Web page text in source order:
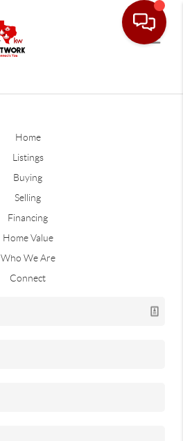
Home
Listings
Buying
Selling
Financing
Home Value
Who We Are
Connect